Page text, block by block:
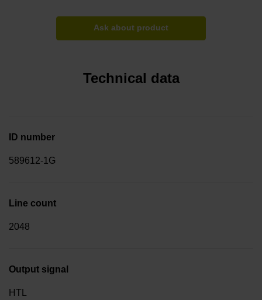
Ask about product
Technical data
ID number
589612-1G
Line count
2048
Output signal
HTL